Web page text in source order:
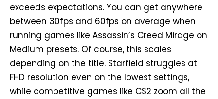
exceeds expectations. You can get anywhere
between 30fps and 60fps on average when
running games like Assassin’s Creed Mirage on
Medium presets. Of course, this scales
depending on the title. Starfield struggles at
FHD resolution even on the lowest settings,
while competitive games like CS2 zoom all the